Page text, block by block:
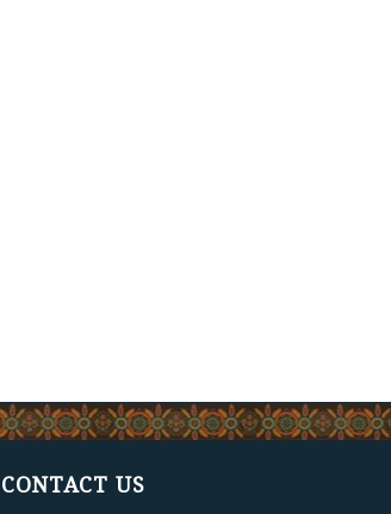
CONTACT US